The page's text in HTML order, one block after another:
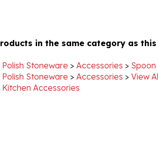
Accessories
Polish Stoneware > Accessories > View
Kitchen Accessories